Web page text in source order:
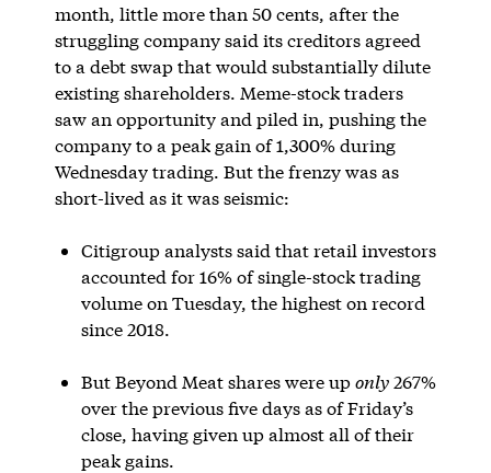
month, little more than 50 cents, after the
struggling company said its creditors agreed
to a debt swap that would substantially dilute
existing shareholders. Meme-stock traders
saw an opportunity and piled in, pushing the
company to a peak gain of 1,300% during
Wednesday trading. But the frenzy was as
short-lived as it was seismic:
Citigroup analysts said that retail investors
accounted for 16% of single-stock trading
volume on Tuesday, the highest on record
since 2018.
But Beyond Meat shares were uponly267%
over the previous five days as of Friday’s
close, having given up almost all of their
peak gains.